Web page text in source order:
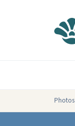
Photos